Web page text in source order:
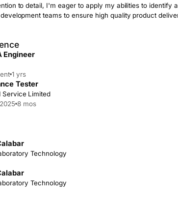
to detail, I'm eager to apply my abilities to identify
teams to ensure high quality product
Engineer
1 yrs
Tester
Service Limited
8 mos
Technology
Technology